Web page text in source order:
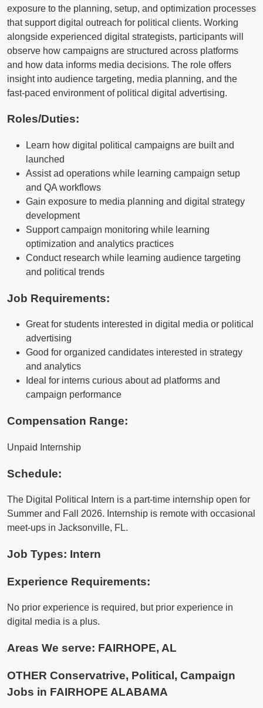
exposure to the planning, setup, and optimization processes
that support digital outreach for political clients. Working
alongside experienced digital strategists, participants will
observe how campaigns are structured across platforms
and how data informs media decisions. The role offers
insight into audience targeting, media planning, and the
fast-paced environment of political digital advertising.
Roles/Duties:
Learn how digital political campaigns are built and
launched
Assist ad operations while learning campaign setup
and QA workflows
Gain exposure to media planning and digital strategy
development
Support campaign monitoring while learning
optimization and analytics practices
Conduct research while learning audience targeting
and political trends
Job Requirements:
Great for students interested in digital media or political
advertising
Good for organized candidates interested in strategy
and analytics
Ideal for interns curious about ad platforms and
campaign performance
Compensation Range:
Unpaid Internship
Schedule:
The Digital Political Intern is a part-time internship open for
Summer and Fall 2026. Internship is remote with occasional
meet-ups in Jacksonville, FL.
Job Types: Intern
Experience Requirements:
No prior experience is required, but prior experience in
digital media is a plus.
Areas We serve: FAIRHOPE, AL
OTHER Conservatrive, Political, Campaign
Jobs in FAIRHOPE ALABAMA